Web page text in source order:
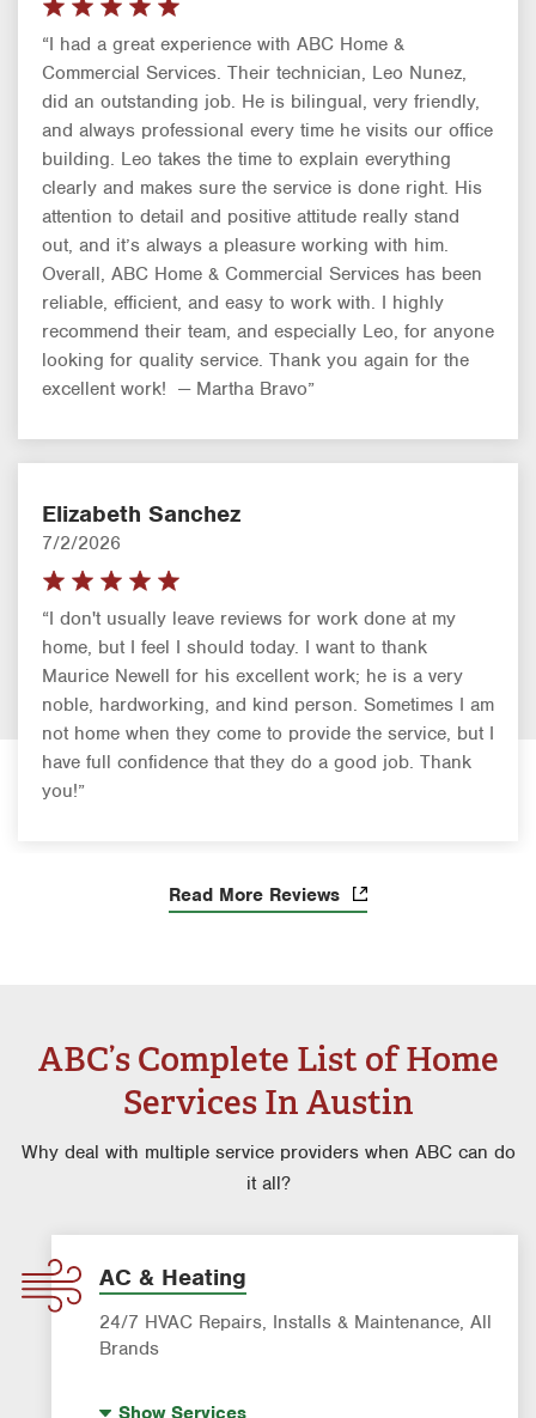
“I had a great experience with ABC Home &
Commercial Services. Their technician, Leo Nunez,
did an outstanding job. He is bilingual, very friendly,
and always professional every time he visits our office
building. Leo takes the time to explain everything
clearly and makes sure the service is done right. His
attention to detail and positive attitude really stand
out, and it’s always a pleasure working with him.
Overall, ABC Home & Commercial Services has been
reliable, efficient, and easy to work with. I highly
recommend their team, and especially Leo, for anyone
looking for quality service. Thank you again for the
excellent work! — Martha Bravo”
Elizabeth Sanchez
7/2/2026
“I don't usually leave reviews for work done at my
home, but I feel I should today. I want to thank
Maurice Newell for his excellent work; he is a very
noble, hardworking, and kind person. Sometimes I am
not home when they come to provide the service, but I
have full confidence that they do a good job. Thank
you!”
Read More Reviews
ABC’s Complete List of Home
Services In Austin
Why deal with multiple service providers when ABC can do
it all?
AC & Heating
24/7 HVAC Repairs, Installs & Maintenance, All
Brands
ShowServices